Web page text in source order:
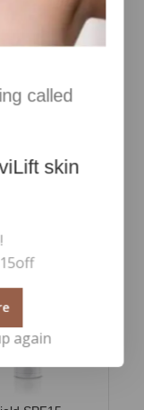
Advanced
2ml
Vat
called
skin
again